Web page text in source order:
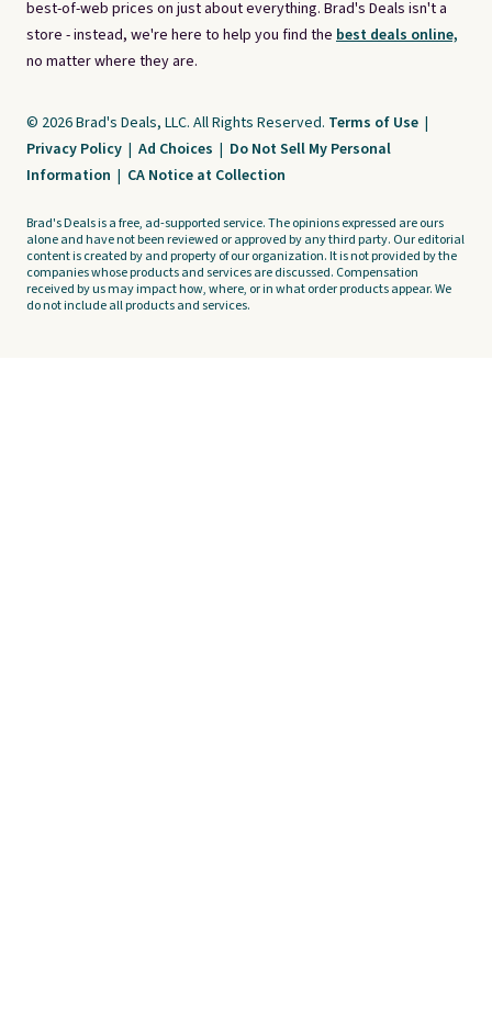
best-of-web prices on just about everything. Brad's Deals isn't a
store - instead, we're here to help you find the best deals online,
no matter where they are.
© 2026 Brad's Deals, LLC. All Rights Reserved. Terms of Use |
Privacy Policy | Ad Choices | Do Not Sell My Personal
Information | CA Notice at Collection
Brad's Deals is a free, ad-supported service. The opinions expressed are ours
alone and have not been reviewed or approved by any third party. Our editorial
content is created by and property of our organization. It is not provided by the
companies whose products and services are discussed. Compensation
received by us may impact how, where, or in what order products appear. We
do not include all products and services.